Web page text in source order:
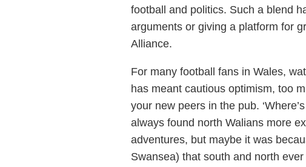
football and politics. Such a blend
arguments or giving a platform for
Alliance.
For many football fans in Wales,
has meant cautious optimism, too
your new peers in the pub.
always found north Walians more
adventures, but maybe it was
Swansea) that south and north ever